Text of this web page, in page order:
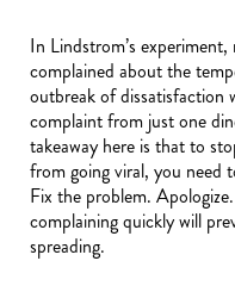
In Lindstrom’s
complained about the
outbreak of dissatisfaction
complaint from just one
takeaway here is that to
from going viral, you need
Fix the problem.
complaining quickly will
spreading.